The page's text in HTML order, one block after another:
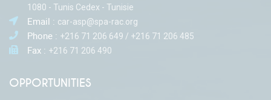
1080 - Tunis Cedex - Tunisie
Email : car-asp@spa-rac.org
Phone : +216 71 206 649 / +216 71 206 485
Fax : +216 71 206 490
OPPORTUNITIES